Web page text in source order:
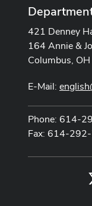
421 Denney
164 Annie &
Columbus,
E-Mail:
Phone: 614-
Fax: 614-